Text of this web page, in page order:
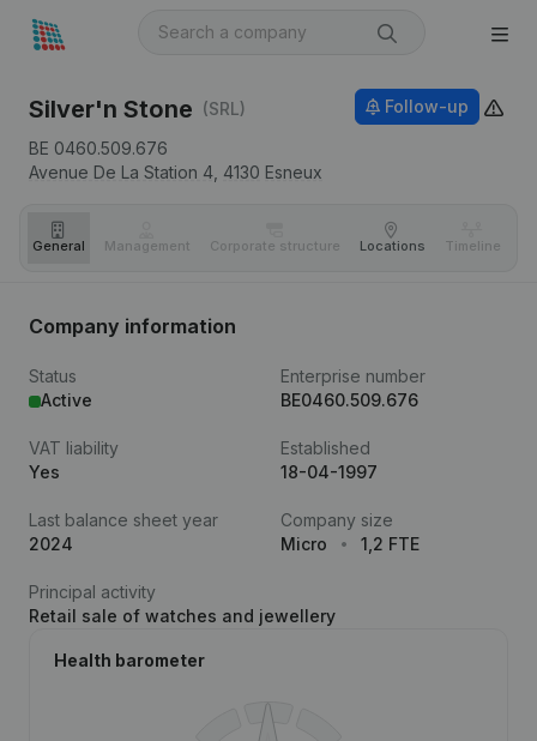
Silver'n Stone (SRL)
BE 0460.509.676
Avenue De La Station 4, 4130 Esneux
Follow-up
General Management Corporate structure Locations Timeline
Company information
Status
Active
Enterprise number
BE0460.509.676
VAT liability
Yes
Established
18-04-1997
Last balance sheet year
2024
Company size
Micro
1,2 FTE
Principal activity
Retail sale of watches and jewellery
Health barometer